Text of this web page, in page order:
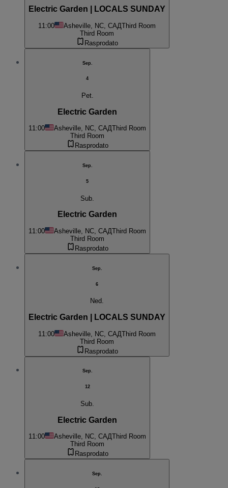
Electric Garden | LOCALS SUNDAY
11:00 Asheville, NC, САДThird Room
Third Room
Rasprodato
Sep.
4
Pet.
Electric Garden
11:00 Asheville, NC, САДThird Room
Third Room
Rasprodato
Sep.
5
Sub.
Electric Garden
11:00 Asheville, NC, САДThird Room
Third Room
Rasprodato
Sep.
6
Ned.
Electric Garden | LOCALS SUNDAY
11:00 Asheville, NC, САДThird Room
Third Room
Rasprodato
Sep.
12
Sub.
Electric Garden
11:00 Asheville, NC, САДThird Room
Third Room
Rasprodato
Sep.